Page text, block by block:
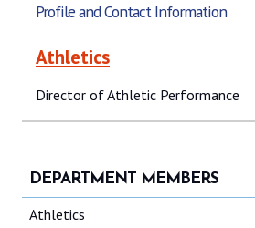
Profile and Contact Information
Athletics
Director of Athletic Performance
DEPARTMENT MEMBERS
Athletics